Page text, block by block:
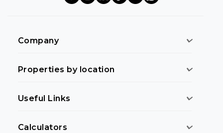
Company
Properties by location
Useful Links
Calculators